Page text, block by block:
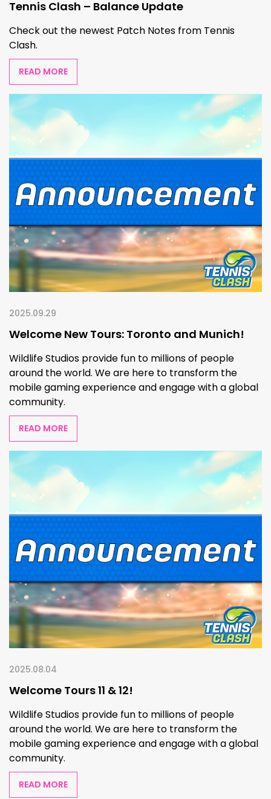
Tennis Clash – Balance Update
Check out the newest Patch Notes from Tennis
Clash.
READ MORE
2025.09.29
Welcome New Tours: Toronto and Munich!
Wildlife Studios provide fun to millions of people
around the world. We are here to transform the
mobile gaming experience and engage with a global
community.
READ MORE
2025.08.04
Welcome Tours 11 & 12!
Wildlife Studios provide fun to millions of people
around the world. We are here to transform the
mobile gaming experience and engage with a global
community.
READ MORE